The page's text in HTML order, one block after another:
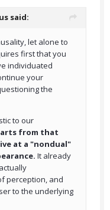
said:
let alone to
first that you
individuated
your
the
to our
from that
at a "nondual"
It already
perception, and
to the underlying